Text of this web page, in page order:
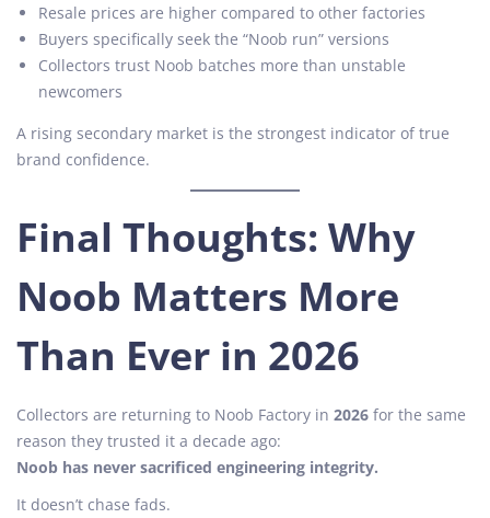
Resale prices are higher compared to other factories
Buyers specifically seek the “Noob run” versions
Collectors trust Noob batches more than unstable
newcomers
A rising secondary market is the strongest indicator of true
brand confidence.
Final Thoughts: Why
Noob Matters More
Than Ever in 2026
Collectors are returning to Noob Factory in 2026 for the same
reason they trusted it a decade ago:
Noob has never sacrificed engineering integrity.
It doesn’t chase fads.